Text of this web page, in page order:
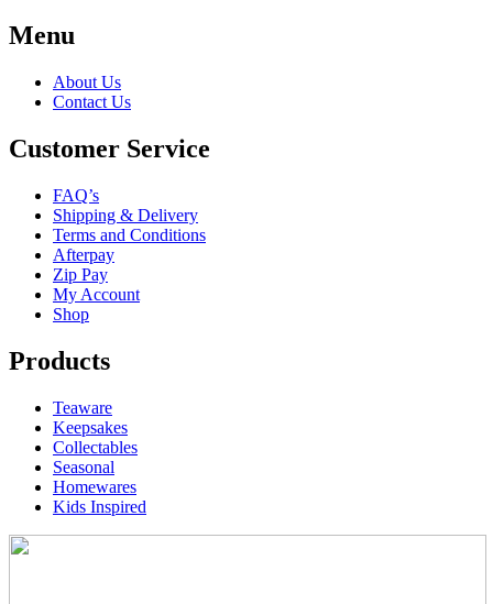
Menu
About Us
Contact Us
Customer Service
FAQ’s
Shipping & Delivery
Terms and Conditions
Afterpay
Zip Pay
My Account
Shop
Products
Teaware
Keepsakes
Collectables
Seasonal
Homewares
Kids Inspired